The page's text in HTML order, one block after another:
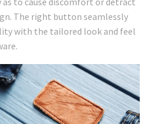
The right button seamlessly
with the tailored look and feel